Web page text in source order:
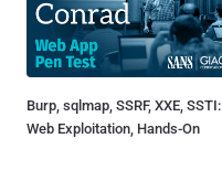
Burp, sqlmap, SSRF, XXE, SSTI:
Web Exploitation, Hands-On